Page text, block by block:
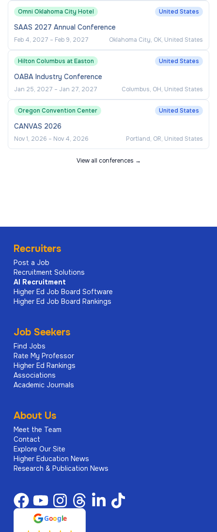
Omni Oklahoma City Hotel United States
SAAS 2027 Annual Conference
Feb 4, 2027 – Feb 9, 2027 Oklahoma City, OK, United States
Hilton Columbus at Easton United States
OABA Industry Conference
Jan 25, 2027 – Jan 27, 2027 Columbus, OH, United States
Oregon Convention Center United States
CANVAS 2026
Nov 1, 2026 – Nov 4, 2026 Portland, OR, United States
View all conferences →
Recruiters
Post a Job
Recruitment Solutions
AI
Recruitment
Higher Ed Job Board Software
Higher Ed Job Board Rankings
Job Seekers
Find Jobs
Rate My Professor
Higher Ed Rankings
Associations
Academic Journals
About Us
Meet the Team
Contact
Explore Our Site
Higher Education News
Research & Publication News
Google